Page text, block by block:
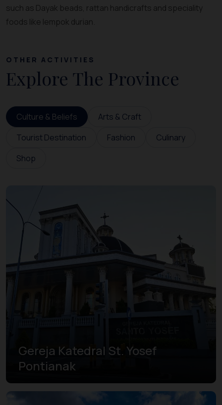
such as Dayak beads, rattan handicrafts and speciality
foods like lempok durian.
OTHER ACTIVITIES
Explore The Province
Culture & Beliefs
Arts & Craft
Tourist Destination
Fashion
Culinary
Shop
Gereja Katedral St. Yosef
Pontianak